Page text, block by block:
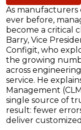
As
ever before,
become a critical
Barry, Vice
Configit, who
the growing
across
service. He
Management
single source of
result: fewer
deliver